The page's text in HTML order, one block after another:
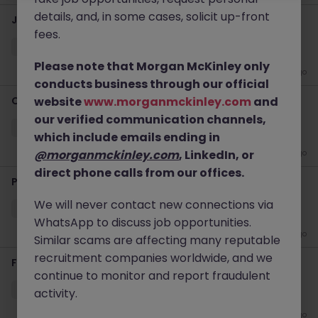
Java Algo Developer - Investment Bank (Contract)
1 week ago
Ocean Procurement Director
Kowloon Permanent Competitive
2 weeks ago
Product Due Diligence - Global Private Bank
Kowloon Permanent HK$46k -50k pm
4 weeks ago
Finance Transformation Manager - Up to 80k
Kowloon
4 weeks ago
details, and, in some cases, solicit up-front
fees.
Please note that Morgan McKinley only
conducts business through our official
websitewww.morganmckinley.com and
our verified communication channels,
which include emails ending in
@morganmckinley.com, LinkedIn, or
direct phone calls from our offices.
We will never contact new connections via
WhatsApp to discuss job opportunities.
Similar scams are affecting many reputable
recruitment companies worldwide, and we
continue to monitor and report fraudulent
activity.